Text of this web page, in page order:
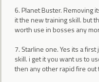
6. Planet Buster. Removing
it the new training skill. but
worth use in bosses any
7. Starline one. Yes its a
skill. i get it you want us to
then any other rapid fire out